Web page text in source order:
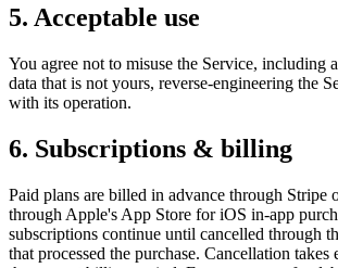
5. Acceptable use
You agree not to misuse the Service, including
data that is not yours, reverse-engineering the
with its operation.
6. Subscriptions & billing
Paid plans are billed in advance through Stripe
through Apple's App Store for iOS in-app
subscriptions continue until cancelled through
that processed the purchase. Cancellation takes